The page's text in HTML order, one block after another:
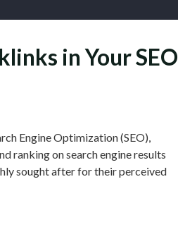
in Your SEO
Engine Optimization (SEO),
ranking on search engine results
sought after for their perceived